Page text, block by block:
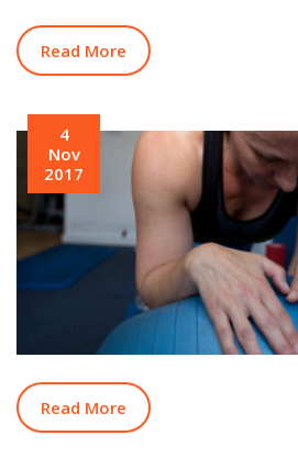
Read More
4
Nov
2017
Read More